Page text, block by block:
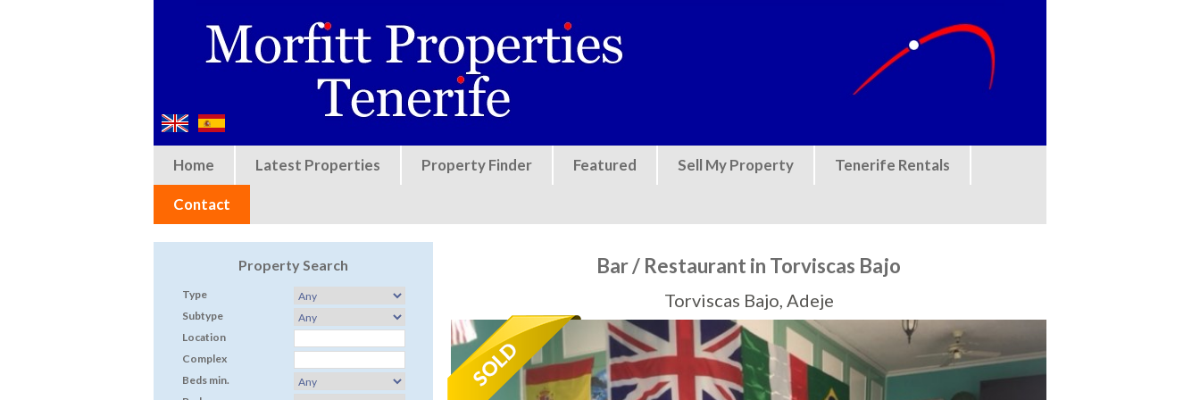
Home Latest Properties Property Finder Featured Sell My Property Tenerife Rentals
Contact
Property Search
Type
Subtype
Location
Complex
Beds min.
Bar / Restaurant in Torviscas Bajo
Torviscas Bajo, Adeje